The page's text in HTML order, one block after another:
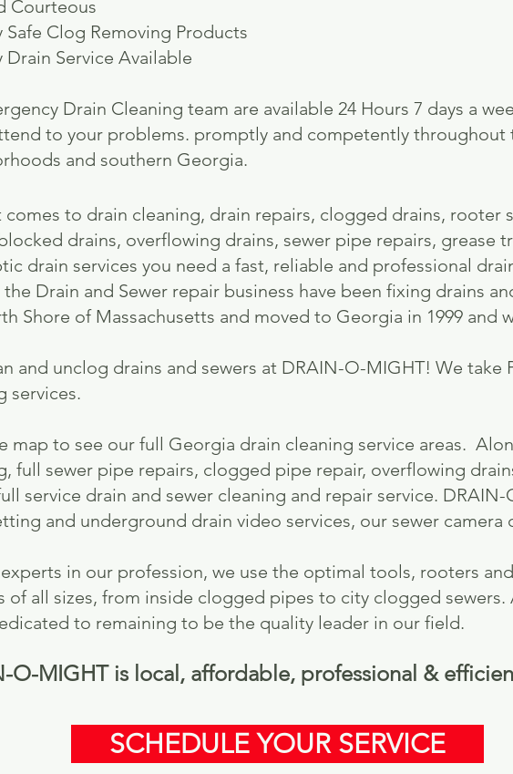
Courteous
Safe Clog Removing Products
Drain Service Available
Drain Cleaning team are available 24 Hours 7 days a
to your problems. promptly and competently throughout
and southern Georgia.
comes to drain cleaning, drain repairs, clogged drains, rooter
drains, overflowing drains, sewer pipe repairs, grease
drain services you need a fast, reliable and professional
the Drain and Sewer repair business have been fixing drains
Shore of Massachusetts and moved to Georgia in 1999 and
and unclog drains and sewers at DRAIN-O-MIGHT! We take
services.​
map to see our full Georgia drain cleaning service areas.
full sewer pipe repairs, clogged pipe repair, overflowing
service drain and sewer cleaning and repair service.
and underground drain video services, our sewer camera
in our profession, we use the optimal tools, rooters
of all sizes, from inside clogged pipes to city clogged sewers.
to remaining to be the quality leader in our field.
O-MIGHT is local, affordable, professional &
SCHEDULE YOUR SERVICE